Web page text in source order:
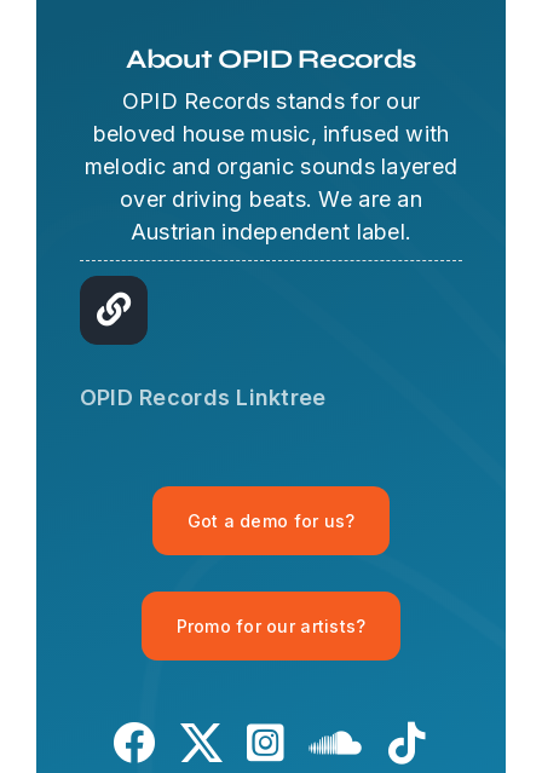
About OPID Records
OPID Records stands for our
beloved house music, infused with
melodic and organic sounds layered
over driving beats. We are an
Austrian independent label.
OPID Records Linktree
Got a demo for us?
Promo for our artists?
OPID AI Assistant
assistant. How can I help you with